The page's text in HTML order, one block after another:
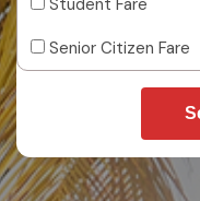
Senior Citizen Fare